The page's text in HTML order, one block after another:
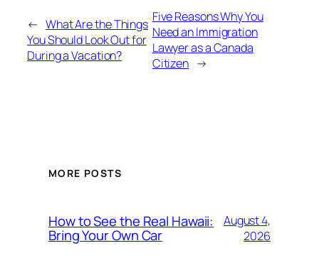
← What Are the Things
You Should Look Out for
During a Vacation?
Five Reasons Why You
Need an Immigration
Lawyer as a Canada
Citizen →
MORE POSTS
How to See the Real Hawaii:
Bring Your Own Car
August 4,
2026